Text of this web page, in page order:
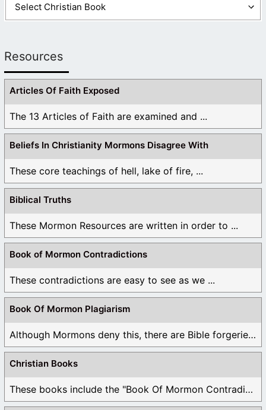
Resources
Articles Of Faith Exposed
The 13 Articles of Faith are examined and ...
Beliefs In Christianity Mormons Disagree With
These core teachings of hell, lake of fire, ...
Biblical Truths
These Mormon Resources are written in order to ...
Book of Mormon Contradictions
These contradictions are easy to see as we ...
Book Of Mormon Plagiarism
Although Mormons deny this, there are Bible forgeries ...
Christian Books
These books include the "Book Of Mormon Contradictions", ...